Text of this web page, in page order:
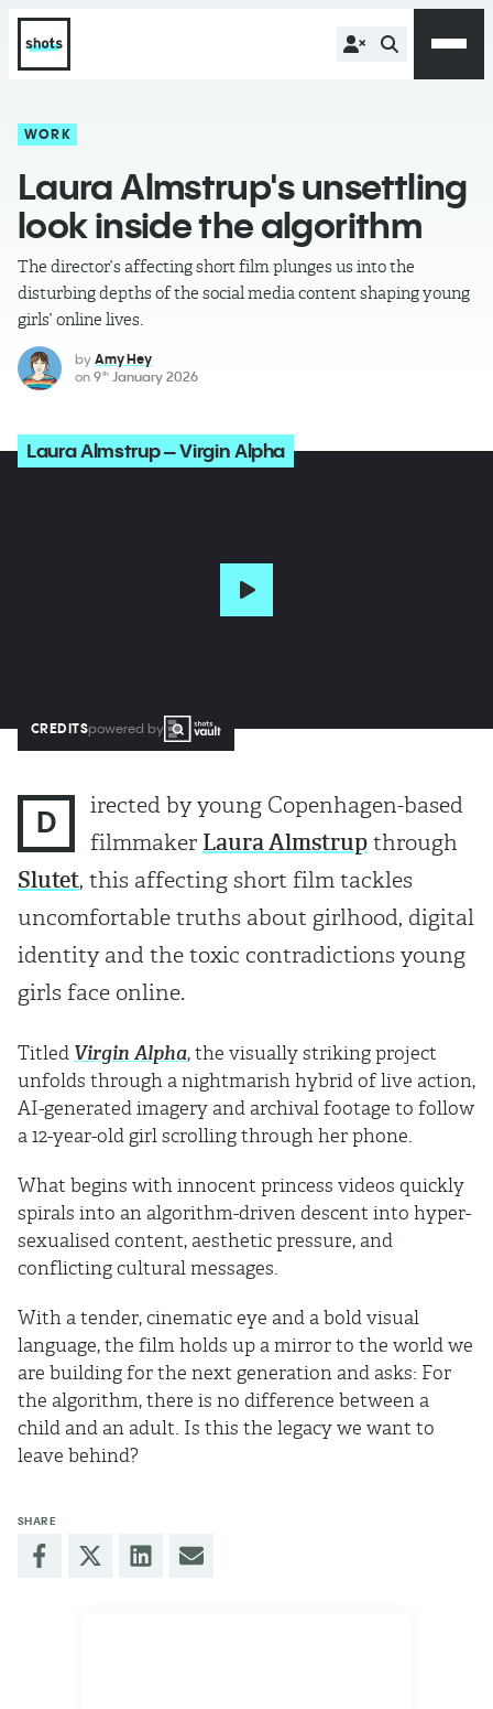
WORK
Laura Almstrup's unsettling
look inside the algorithm
The director’s affecting short film plunges us into the
disturbing depths of the social media content shaping young
girls’ online lives.
by Amy Hey
on 9th January 2026
Laura Almstrup – Virgin Alpha
CREDITSpowered by
D
irected by young Copenhagen-based
filmmaker Laura Almstrup through
Slutet, this affecting short film tackles
uncomfortable truths about girlhood, digital
identity and the toxic contradictions young
girls face online.
Titled Virgin Alpha, the visually striking project
unfolds through a nightmarish hybrid of live action,
AI-generated imagery and archival footage to follow
a 12-year-old girl scrolling through her phone.
What begins with innocent princess videos quickly
spirals into an algorithm-driven descent into hyper-
sexualised content, aesthetic pressure, and
conflicting cultural messages.
With a tender, cinematic eye and a bold visual
language, the film holds up a mirror to the world we
are building for the next generation and asks: For
the algorithm, there is no difference between a
child and an adult. Is this the legacy we want to
leave behind?
SHARE